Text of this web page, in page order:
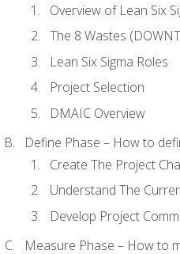
Overview of Lean Six
The 8 Wastes
Lean Six Sigma Roles
Project Selection
DMAIC Overview
Define Phase – How to
Create The Project
Understand The
Develop Project
Measure Phase – How to